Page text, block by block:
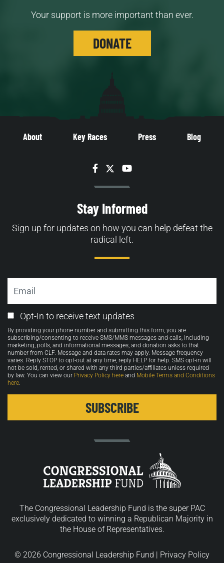
Your support is more important than ever.
DONATE
About Key Races Press Blog
Facebook
TwitterYouTube
Stay Informed
Sign up for updates on how you can help defeat the
radical left.
Email
Opt-
in
Opt-In to receive text updates
By providing your phone number and submitting this form, you are
subscribing/consenting to receive SMS/MMS messages and calls, including
marketing, polls, and informational messages, and donation asks to that
number from CLF. Message and data rates may apply. Message frequency
varies. Reply STOP to opt-out at any time, reply HELP for help. SMS opt-in will
not be sold, rented, or shared with any third parties/affiliates unless required
by law. You can view our Privacy Policy here and Mobile Terms and Conditions
here.
The Congressional Leadership Fund is the super PAC
exclusively dedicated to winning a Republican Majority in
the House of Representatives.
© 2026 Congressional Leadership Fund | Privacy Policy